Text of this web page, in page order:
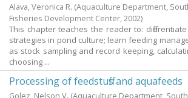
Alava, Veronica R. (Aquaculture Department,
Fisheries Development Center, 2002)
This chapter teaches the reader to:
strategies in pond culture; learn feeding
as stock sampling and record keeping,
choosing ...
Processing of feedstuffs and aquafeeds
Golez, Nelson V. (Aquaculture Department,